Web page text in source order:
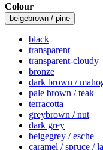
Colour
beigebrown / pine
black
transparent
transparent-cloudy
bronze
dark brown /
pale brown / teak
terracotta
greybrown / nut
dark grey
beigegrey / esche
caramel / spruce /